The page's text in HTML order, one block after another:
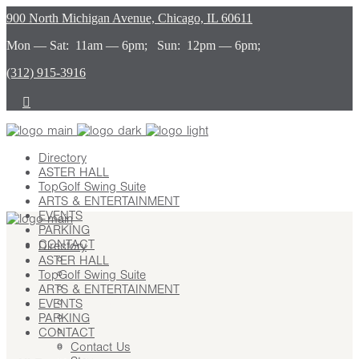
900 North Michigan Avenue, Chicago, IL 60611
Mon — Sat: 11am — 6pm; Sun: 12pm — 6pm;
(312) 915-3916
Directory
ASTER HALL
TopGolf Swing Suite
ARTS & ENTERTAINMENT
EVENTS
PARKING
CONTACT
Contact Us
Stay
Leasing
Advertising
Careers
Press
About
Directory
ASTER HALL
TopGolf Swing Suite
ARTS & ENTERTAINMENT
EVENTS
PARKING
CONTACT
Contact Us